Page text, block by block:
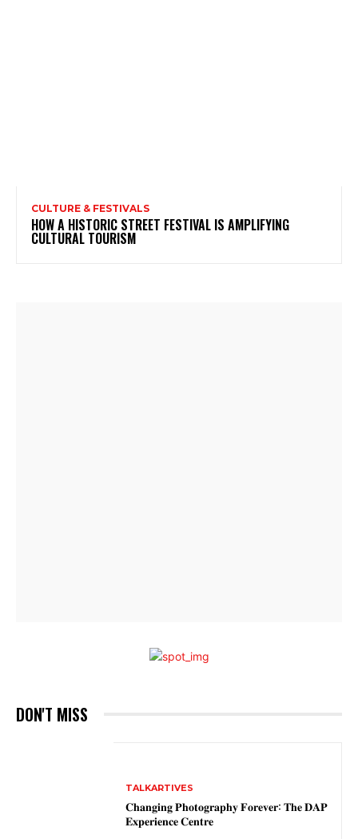
CULTURE & FESTIVALS
HOW A HISTORIC STREET FESTIVAL IS AMPLIFYING
CULTURAL TOURISM
DON'T MISS
TALKARTIVES
𝐂𝐡𝐚𝐧𝐠𝐢𝐧𝐠 𝐏𝐡𝐨𝐭𝐨𝐠𝐫𝐚𝐩𝐡𝐲 𝐅𝐨𝐫𝐞𝐯𝐞𝐫: 𝐓𝐡𝐞 𝐃𝐀𝐏
𝐄𝐱𝐩𝐞𝐫𝐢𝐞𝐧𝐜𝐞 𝐂𝐞𝐧𝐭𝐫𝐞